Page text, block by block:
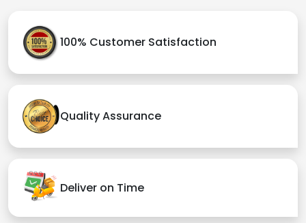
100% Customer Satisfaction
Quality Assurance
Deliver on Time